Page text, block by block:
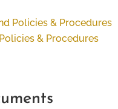
Policies & Procedures
& Procedures